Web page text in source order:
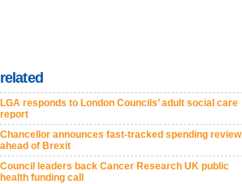
related
LGA responds to London Councils’ adult social care
report
Chancellor announces fast-tracked spending review
ahead of Brexit
Council leaders back Cancer Research UK public
health funding call